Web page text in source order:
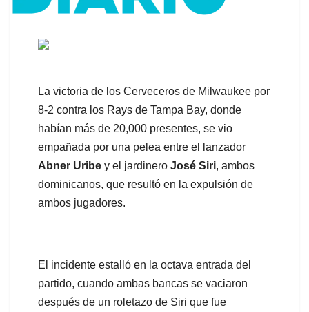
La victoria de los Cerveceros de Milwaukee por
8-2 contra los Rays de Tampa Bay, donde
habían más de 20,000 presentes, se vio
empañada por una pelea entre el lanzador
Abner Uribe y el jardinero José Siri, ambos
dominicanos, que resultó en la expulsión de
ambos jugadores.
El incidente estalló en la octava entrada del
partido, cuando ambas bancas se vaciaron
después de un roletazo de Siri que fue